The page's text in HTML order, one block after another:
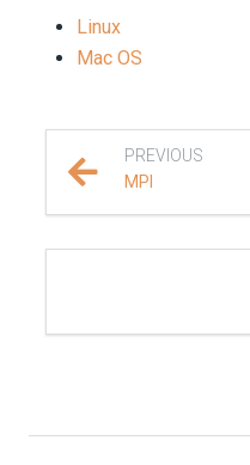
Linux
Mac OS
PREVIOUS
MPI